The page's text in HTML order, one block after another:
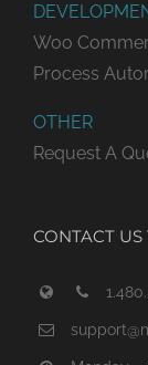
Woo
Process
OTHER
Request A
CONTACT